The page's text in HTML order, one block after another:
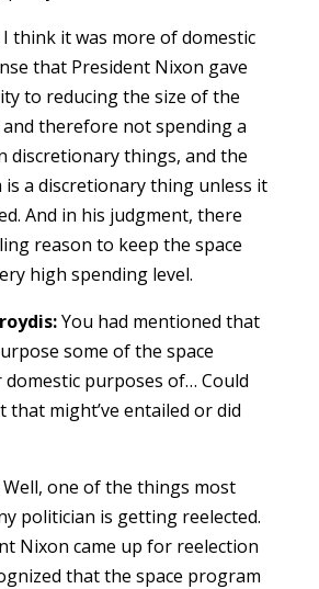
think it was more of domestic
that President Nixon gave
to reducing the size of the
therefore not spending a
discretionary things, and the
is a discretionary thing unless it
And in his judgment, there
reason to keep the space
high spending level.
You had mentioned that
some of the space
purposes of… Could
that might’ve entailed or did
one of the things most
politician is getting reelected.
Nixon came up for reelection
that the space program